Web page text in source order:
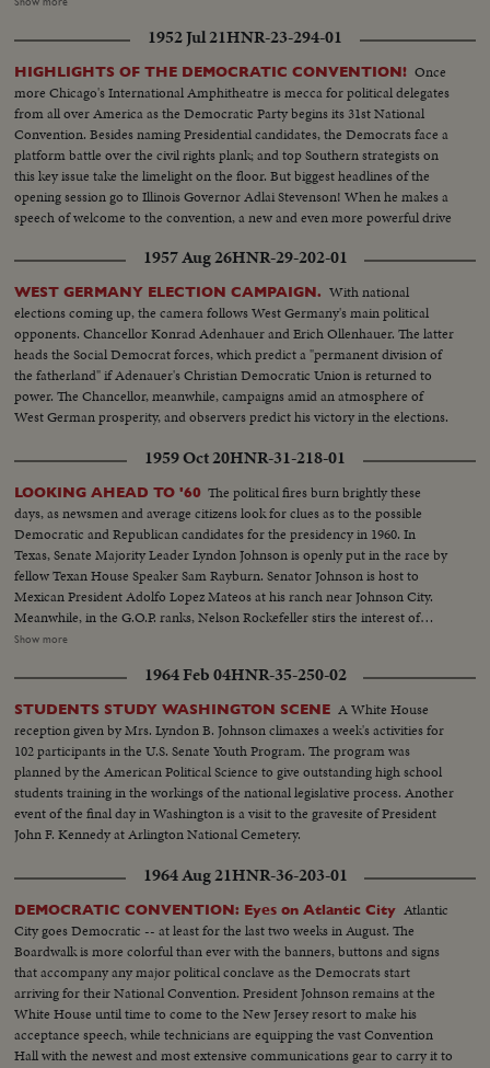
the delegates as he dedicates himself and the Republican Party to the
service of the nation.
1952 Jul 21HNR-23-294-01
HIGHLIGHTS OF THE DEMOCRATIC CONVENTION! Once
more Chicago's International Amphitheatre is mecca for political delegates
from all over America as the Democratic Party begins its 31st National
Convention. Besides naming Presidential candidates, the Democrats face a
platform battle over the civil rights plank; and top Southern strategists on
this key issue take the limelight on the floor. But biggest headlines of the
opening session go to Illinois Governor Adlai Stevenson! When he makes a
speech of welcome to the convention, a new and even more powerful drive
1957 Aug 26HNR-29-202-01
WEST GERMANY ELECTION CAMPAIGN. With national
elections coming up, the camera follows West Germany's main political
opponents. Chancellor Konrad Adenhauer and Erich Ollenhauer. The latter
heads the Social Democrat forces, which predict a "permanent division of
the fatherland" if Adenauer's Christian Democratic Union is returned to
power. The Chancellor, meanwhile, campaigns amid an atmosphere of
West German prosperity, and observers predict his victory in the elections.
1959 Oct 20HNR-31-218-01
LOOKING AHEAD TO '60 The political fires burn brightly these
days, as newsmen and average citizens look for clues as to the possible
Democratic and Republican candidates for the presidency in 1960. In
Texas, Senate Majority Leader Lyndon Johnson is openly put in the race by
fellow Texan House Speaker Sam Rayburn. Senator Johnson is host to
Mexican President Adolfo Lopez Mateos at his ranch near Johnson City.
Meanwhile, in the G.O.P. ranks, Nelson Rockefeller stirs the interest of
observers as he begins a series of talks on national issues. The New York
son Steven Rockefeller, who was married in Norway last August.
Show more
1964 Feb 04HNR-35-250-02
STUDENTS STUDY WASHINGTON SCENE A White House
reception given by Mrs. Lyndon B. Johnson climaxes a week's activities for
102 participants in the U.S. Senate Youth Program. The program was
planned by the American Political Science to give outstanding high school
students training in the workings of the national legislative process. Another
event of the final day in Washington is a visit to the gravesite of President
John F. Kennedy at Arlington National Cemetery.
1964 Aug 21HNR-36-203-01
DEMOCRATIC CONVENTION: Eyes on Atlantic City Atlantic
City goes Democratic -- at least for the last two weeks in August. The
Boardwalk is more colorful than ever with the banners, buttons and signs
that accompany any major political conclave as the Democrats start
arriving for their National Convention. President Johnson remains at the
White House until time to come to the New Jersey resort to make his
acceptance speech, while technicians are equipping the vast Convention
Hall with the newest and most extensive communications gear to carry it to